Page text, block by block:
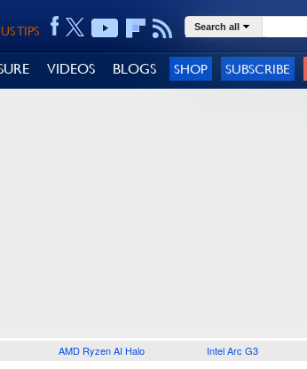
TIPS Search all
VIDEOS BLOGS SHOP SUBSCRIBE
AMD Ryzen AI Halo Intel Arc G3